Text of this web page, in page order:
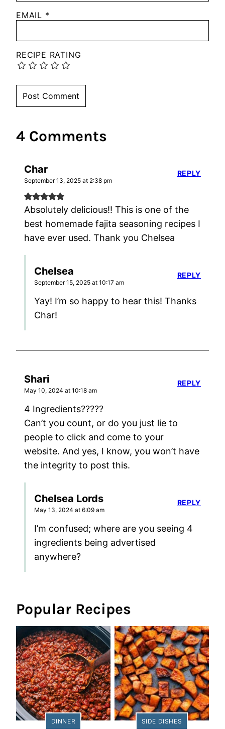
EMAIL *
RECIPE RATING
4 Comments
Char
September 13, 2025 at 2:38 pm
Absolutely delicious!! This is one of the
best homemade fajita seasoning recipes I
have ever used. Thank you Chelsea
REPLY
Chelsea
September 15, 2025 at 10:17 am
Yay! I’m so happy to hear this! Thanks
Char!
REPLY
Shari
May 10, 2024 at 10:18 am
4 Ingredients?????
Can’t you count, or do you just lie to
people to click and come to your
website. And yes, I know, you won’t have
the integrity to post this.
REPLY
Chelsea Lords
May 13, 2024 at 6:09 am
I’m confused; where are you seeing 4
ingredients being advertised
anywhere?
REPLY
Popular Recipes
DINNER SIDE DISHES